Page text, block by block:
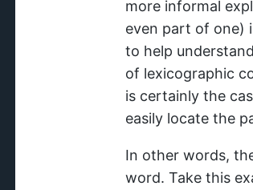
more informal
even part of one)
to help
of lexicographic
is certainly the
easily locate the
In other words,
word. Take this